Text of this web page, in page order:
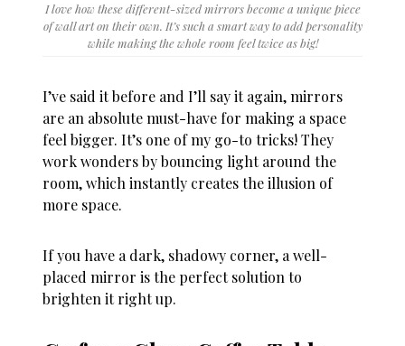
I love how these different-sized mirrors become a unique piece
of wall art on their own. It’s such a smart way to add personality
while making the whole room feel twice as big!
I’ve said it before and I’ll say it again, mirrors
are an absolute must-have for making a space
feel bigger. It’s one of my go-to tricks! They
work wonders by bouncing light around the
room, which instantly creates the illusion of
more space.
If you have a dark, shadowy corner, a well-
placed mirror is the perfect solution to
brighten it right up.